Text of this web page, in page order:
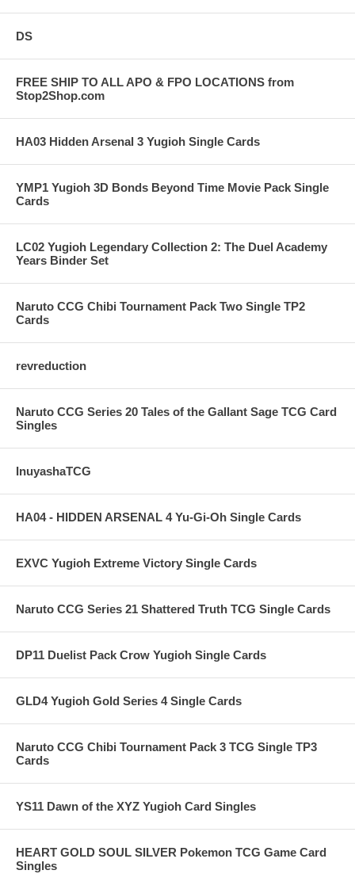
DS
FREE SHIP TO ALL APO & FPO LOCATIONS from
Stop2Shop.com
HA03 Hidden Arsenal 3 Yugioh Single Cards
YMP1 Yugioh 3D Bonds Beyond Time Movie Pack Single
Cards
LC02 Yugioh Legendary Collection 2: The Duel Academy
Years Binder Set
Naruto CCG Chibi Tournament Pack Two Single TP2
Cards
revreduction
Naruto CCG Series 20 Tales of the Gallant Sage TCG Card
Singles
InuyashaTCG
HA04 - HIDDEN ARSENAL 4 Yu-Gi-Oh Single Cards
EXVC Yugioh Extreme Victory Single Cards
Naruto CCG Series 21 Shattered Truth TCG Single Cards
DP11 Duelist Pack Crow Yugioh Single Cards
GLD4 Yugioh Gold Series 4 Single Cards
Naruto CCG Chibi Tournament Pack 3 TCG Single TP3
Cards
YS11 Dawn of the XYZ Yugioh Card Singles
HEART GOLD SOUL SILVER Pokemon TCG Game Card
Singles